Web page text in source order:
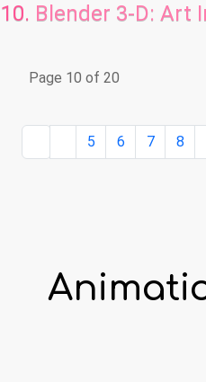
Blender 3-D: Art
Page 10 of 20
5 6 7 8